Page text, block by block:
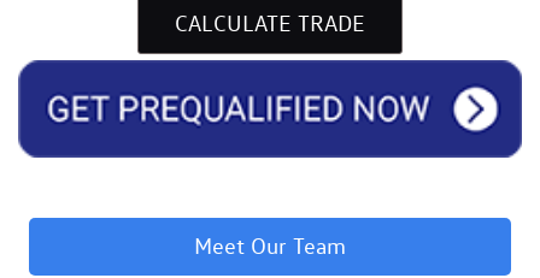
CALCULATE TRADE
Meet Our Team